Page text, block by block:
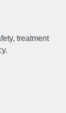
treatment